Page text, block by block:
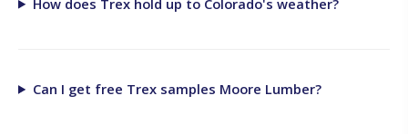
Can I get free Trex samples Moore Lumber?